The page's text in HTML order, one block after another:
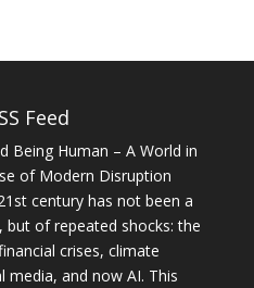
Feed
Being Human – A World in
of Modern Disruption
century has not been a
but of repeated shocks: the
crises, climate
media, and now AI. This